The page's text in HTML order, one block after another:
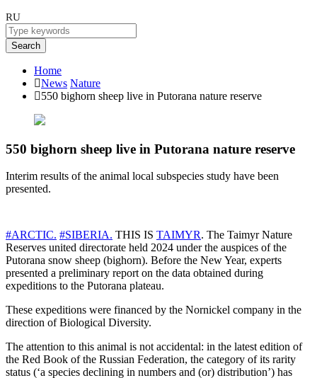
RU
Search
Home
News Nature
550 bighorn sheep live in Putorana nature reserve
550 bighorn sheep live in Putorana nature reserve
Interim results of the animal local subspecies study have been
presented.
#ARCTIC. #SIBERIA. THIS IS TAIMYR. The Taimyr Nature
Reserves united directorate held 2024 under the auspices of the
Putorana snow sheep (bighorn). Before the New Year, experts
presented a preliminary report on the data obtained during
expeditions to the Putorana plateau.
These expeditions were financed by the Nornickel company in the
direction of Biological Diversity.
The attention to this animal is not accidental: in the latest edition of
the Red Book of the Russian Federation, the category of its rarity
status (‘a species declining in numbers and (or) distribution’) has